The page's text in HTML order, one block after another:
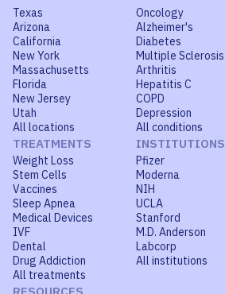
Texas
Arizona
California
New York
Massachusetts
Florida
New Jersey
Utah
All locations
Oncology
Alzheimer's
Diabetes
Multiple Sclerosis
Arthritis
Hepatitis C
COPD
Depression
All conditions
TREATMENTS
Weight Loss
Stem Cells
Vaccines
Sleep Apnea
Medical Devices
IVF
Dental
Drug Addiction
All treatments
INSTITUTIONS
Pfizer
Moderna
NIH
UCLA
Stanford
M.D. Anderson
Labcorp
All institutions